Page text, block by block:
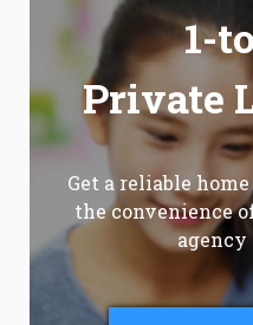
1-
Private
Get a reliable
the convenience
agency